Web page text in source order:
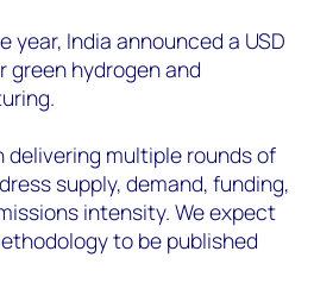
year, India announced a USD
green hydrogen and
delivering multiple rounds of
supply, demand, funding,
intensity. We expect
to be published